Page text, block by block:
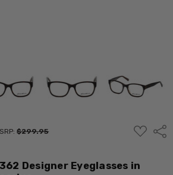
$299.95
ADD
TO
Designer Eyeglasses in